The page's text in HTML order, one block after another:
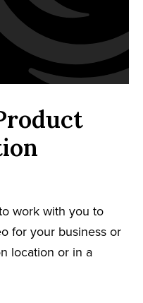
work with you to
for your business or
location or in a